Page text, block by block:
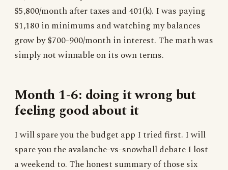
$5,800/month after taxes and 401(k). I was paying
$1,180 in minimums and watching my balances
grow by $700-900/month in interest. The math was
simply not winnable on its own terms.
Month 1-6: doing it wrong but
feeling good about it
I will spare you the budget app I tried first. I will
spare you the avalanche-vs-snowball debate I lost
a weekend to. The honest summary of those six